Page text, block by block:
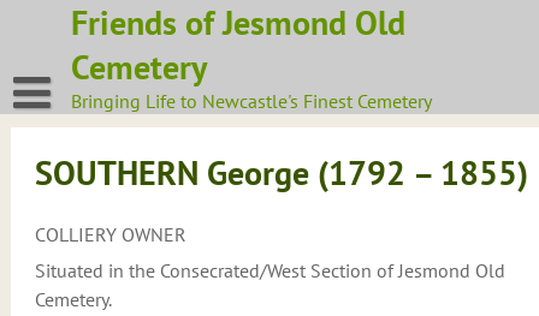
Friends of Jesmond Old
Cemetery
Bringing Life to Newcastle's Finest Cemetery
SOUTHERN George (1792 – 1855)
COLLIERY OWNER
Situated in the Consecrated/West Section of Jesmond Old
Cemetery.